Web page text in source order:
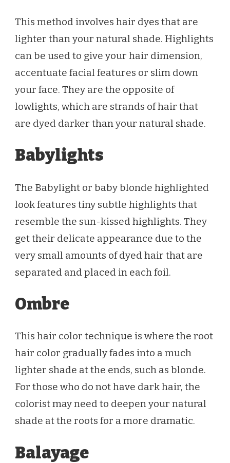
This method involves hair dyes that are
lighter than your natural shade. Highlights
can be used to give your hair dimension,
accentuate facial features or slim down
your face. They are the opposite of
lowlights, which are strands of hair that
are dyed darker than your natural shade.
Babylights
The Babylight or baby blonde highlighted
look features tiny subtle highlights that
resemble the sun-kissed highlights. They
get their delicate appearance due to the
very small amounts of dyed hair that are
separated and placed in each foil.
Ombre
This hair color technique is where the root
hair color gradually fades into a much
lighter shade at the ends, such as blonde.
For those who do not have dark hair, the
colorist may need to deepen your natural
shade at the roots for a more dramatic.
Balayage